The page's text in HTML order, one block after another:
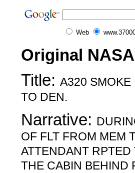
Web
Original
Title: A320 SMOKE
TO DEN.
Narrative:
OF FLT FROM MEM
ATTENDANT RPTED
THE CABIN BEHIND